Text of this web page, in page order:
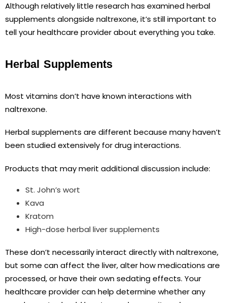
Although relatively little research has examined herbal
supplements alongside naltrexone, it’s still important to
tell your healthcare provider about everything you take.
Herbal Supplements
Most vitamins don’t have known interactions with
naltrexone.
Herbal supplements are different because many haven’t
been studied extensively for drug interactions.
Products that may merit additional discussion include:
St. John’s wort
Kava
Kratom
High-dose herbal liver supplements
These don’t necessarily interact directly with naltrexone,
but some can affect the liver, alter how medications are
processed, or have their own sedating effects. Your
healthcare provider can help determine whether any